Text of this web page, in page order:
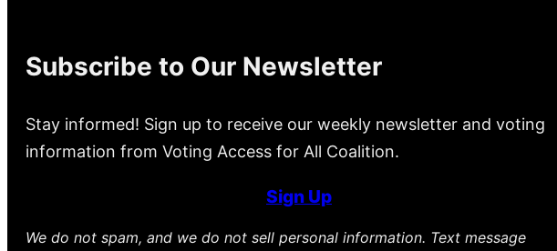
Subscribe to Our Newsletter
Stay informed! Sign up to receive our weekly newsletter and voting
information from Voting Access for All Coalition.
Sign Up
We do not spam, and we do not sell personal information. Text message